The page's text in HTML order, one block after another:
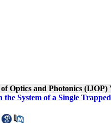
Optics and Photonics
the System of a Single